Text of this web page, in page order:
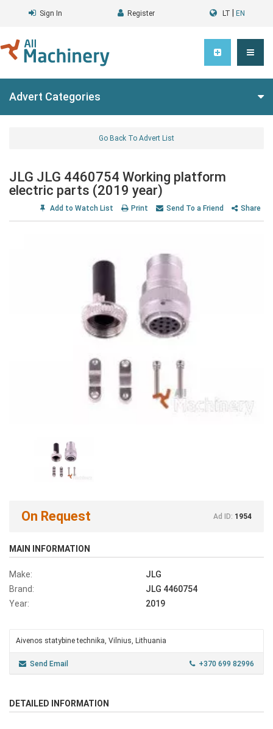
Sign In Register LT EN
Advert Categories
Go Back To Advert List
JLG JLG 4460754 Working platform
electric parts (2019 year)
Add to Watch List Print Send To a Friend Share
On Request Ad ID: 1954
MAIN INFORMATION
Make:
JLG
Brand:
JLG 4460754
Year:
2019
Aivenos statybine technika, Vilnius, Lithuania
Send Email +370 699 82996
DETAILED INFORMATION